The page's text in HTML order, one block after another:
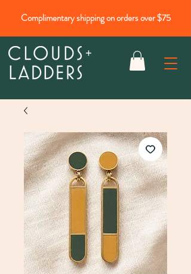
Complimentary shipping on orders over $75